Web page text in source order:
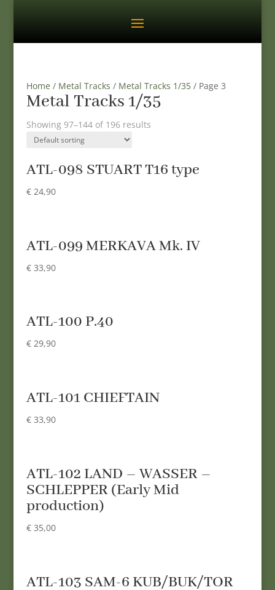
Home / Metal Tracks / Metal Tracks 1/35/ Page 3
Metal Tracks 1/35
Showing 97–144 of 196 results
ATL-098 STUART T16 type
€24,90
ATL-099 MERKAVA Mk. IV
€33,90
ATL-100 P.40
€29,90
ATL-101 CHIEFTAIN
€33,90
ATL-102 LAND – WASSER –
SCHLEPPER (Early Mid
production)
€35,00
ATL-103 SAM-6 KUB/BUK/TOR